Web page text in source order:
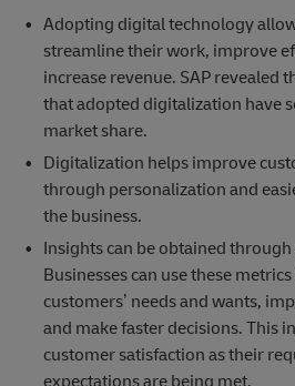
Adopting digital technology
streamline their work, improve
increase revenue. SAP revealed
that adopted digitalization have
market share.
Digitalization helps improve
through personalization and
the business.
Insights can be obtained
Businesses can use these
customers’ needs and wants,
and make faster decisions. This
customer satisfaction as their